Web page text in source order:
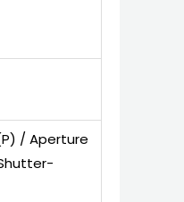
/ Aperture